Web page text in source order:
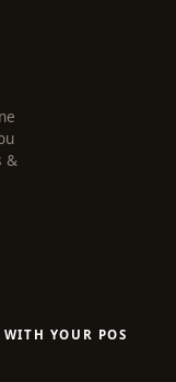
&
WITH YOUR POS